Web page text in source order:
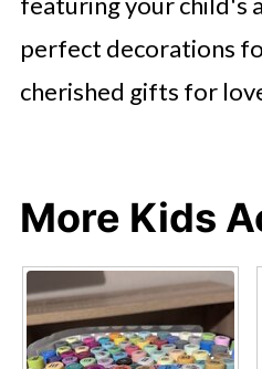
perfect decorations
cherished gifts for
More Kids